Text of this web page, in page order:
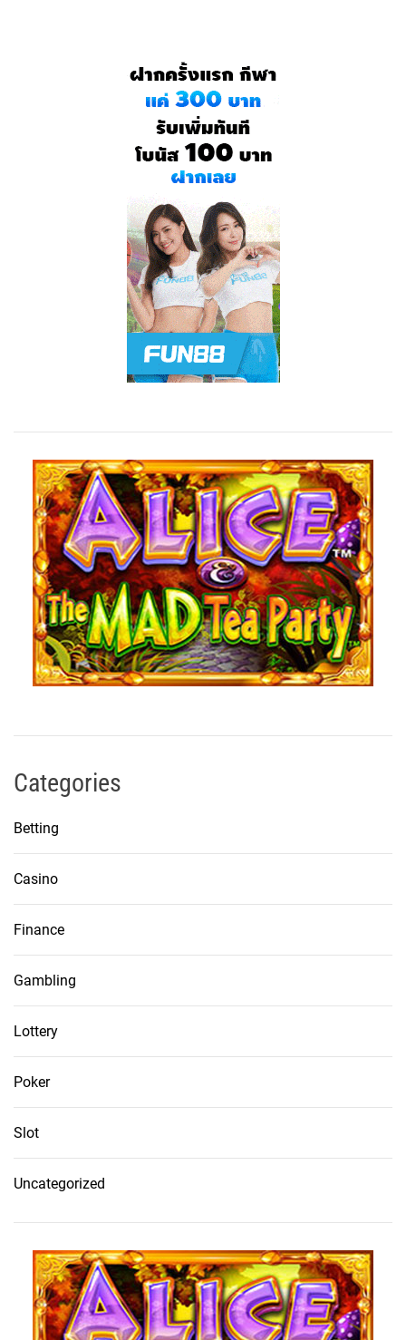
Categories
Betting
Casino
Finance
Gambling
Lottery
Poker
Slot
Uncategorized